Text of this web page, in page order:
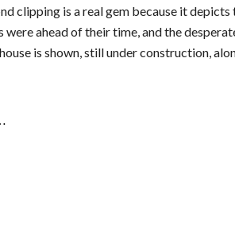
clipping is a real gem because it
were ahead of their time, and the
is shown, still under construction,